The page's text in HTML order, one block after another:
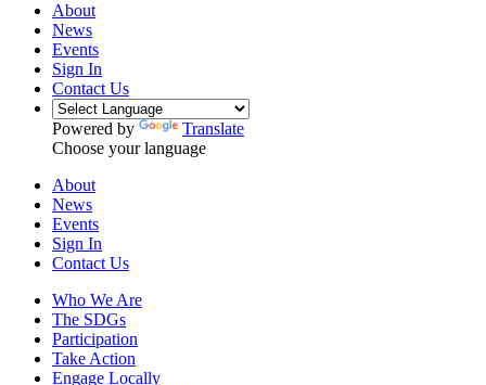
About
News
Events
Sign In
Contact Us
Powered by
Translate
Choose your language
About
News
Events
Sign In
Contact Us
Who We Are
The SDGs
Participation
Take Action
Engage Locally